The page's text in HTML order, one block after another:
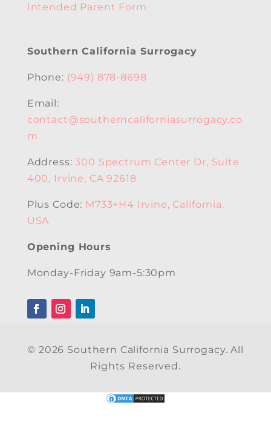
Intended Parent Form
Southern California Surrogacy
Phone: (949) 878-8698
Email:
contact@southerncaliforniasurrogacy.co
m
Address:300 Spectrum Center Dr, Suite
400, Irvine, CA 92618
Plus Code: M733+H4 Irvine, California,
USA
Opening Hours
Monday-Friday 9am-5:30pm
© 2026 Southern California Surrogacy. All
Rights Reserved.